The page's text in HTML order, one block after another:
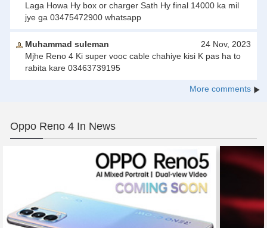
Laga Howa Hy box or charger Sath Hy final 14000 ka mil
jye ga 03475472900 whatsapp
Muhammad suleman
24 Nov, 2023
Mjhe Reno 4 Ki super vooc cable chahiye kisi K pas ha to
rabita kare 03463739195
More comments
Oppo Reno 4 In News